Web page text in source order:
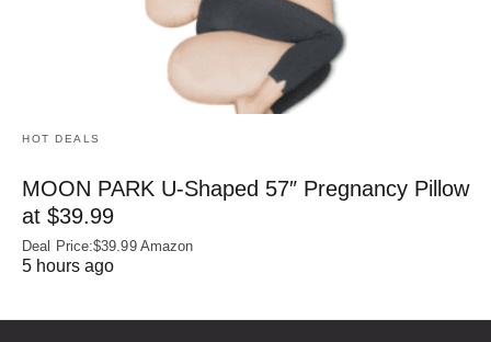
HOT DEALS
MOON PARK U‑Shaped 57″ Pregnancy Pillow
at $39.99
Deal Price:$39.99 Amazon
5 hours ago